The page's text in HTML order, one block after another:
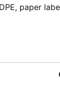
paper